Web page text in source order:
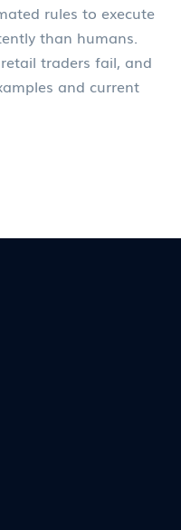
rules to execute
than humans.
traders fail, and
and current